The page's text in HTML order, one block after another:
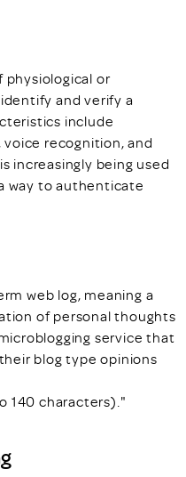
physiological or
and verify a
include
recognition, and
increasingly being used
way to authenticate
web log, meaning a
of personal thoughts
service that
blog type opinions
140 characters)."